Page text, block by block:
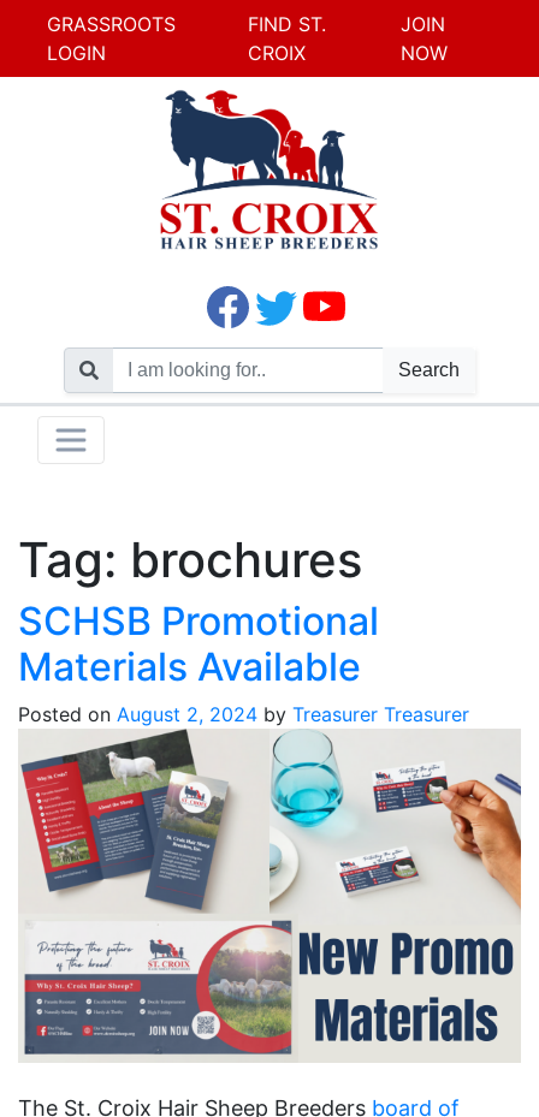
GRASSROOTS
LOGIN
FIND ST.
CROIX
JOIN
NOW
Search
SkipToggle navigation
Tag: brochures
SCHSB Promotional
Materials Available
Posted on August 2, 2024 by Treasurer Treasurer
The St. Croix Hair Sheep Breeders board of